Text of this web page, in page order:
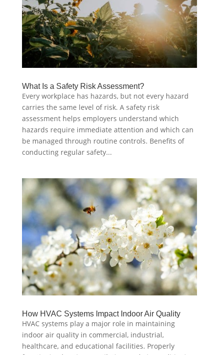
What Is a Safety Risk Assessment?
Every workplace has hazards, but not every hazard
carries the same level of risk. A safety risk
assessment helps employers understand which
hazards require immediate attention and which can
be managed through routine controls. Benefits of
conducting regular safety...
How HVAC Systems Impact Indoor Air Quality
HVAC systems play a major role in maintaining
indoor air quality in commercial, industrial,
healthcare, and educational facilities. Properly